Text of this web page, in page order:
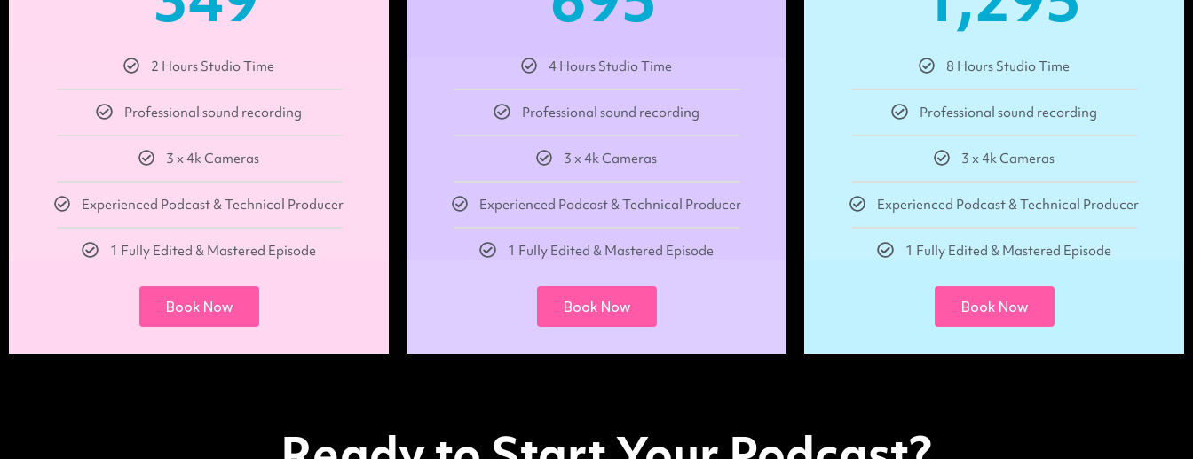
2 Hours Studio Time
Professional sound recording
3 x 4k Cameras
Experienced Podcast & Technical Producer
1 Fully Edited & Mastered Episode
Book Now
4 Hours Studio Time
Professional sound recording
3 x 4k Cameras
Experienced Podcast & Technical Producer
1 Fully Edited & Mastered Episode
Book Now
8 Hours Studio Time
Professional sound recording
3 x 4k Cameras
Experienced Podcast & Technical Producer
1 Fully Edited & Mastered Episode
Book Now